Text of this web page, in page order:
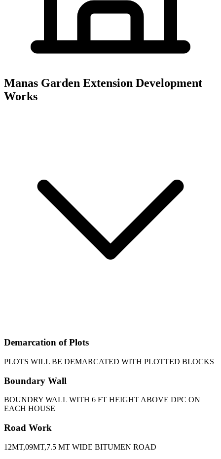
Manas Garden Extension Development
Works
Demarcation of Plots
PLOTS WILL BE DEMARCATED WITH PLOTTED BLOCKS
Boundary Wall
BOUNDRY WALL WITH 6 FT HEIGHT ABOVE DPC ON
EACH HOUSE
Road Work
12MT,09MT,7.5 MT WIDE BITUMEN ROAD